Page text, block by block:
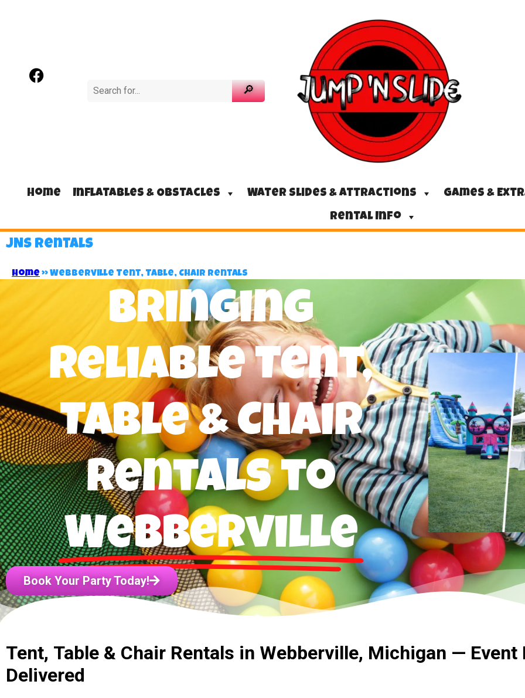
Home Inflatables & Obstacles Water Slides & Attractions Games &
Rental Info
JNS Rentals
Home»Webberville Tent, Table, Chair Rentals
Bringing
Reliable Tent,
Table & Chair
Rentals to
Webberville
Book Your Party Today!
Tent, Table & Chair Rentals in Webberville, Michigan — Event
Delivered